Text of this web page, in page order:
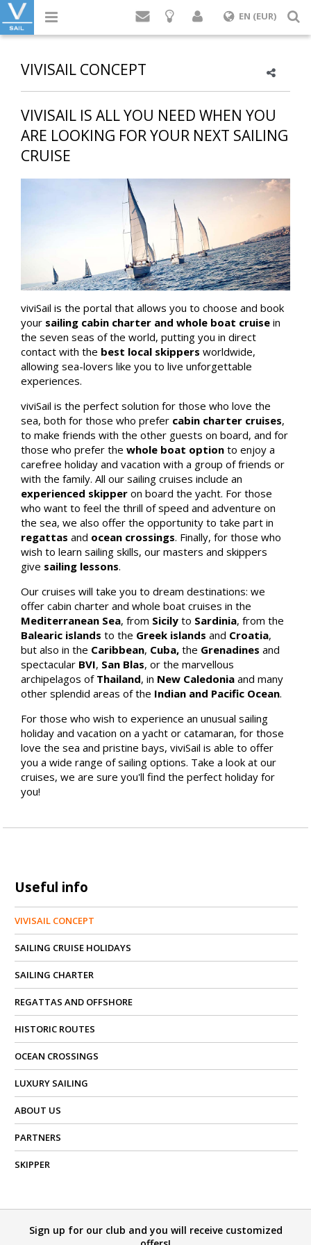
LoginEN (EUR)
VIVISAIL CONCEPT
VIVISAIL IS ALL YOU NEED WHEN YOU
ARE LOOKING FOR YOUR NEXT SAILING
CRUISE
viviSail is the portal that allows you to choose and book
your sailing cabin charter and whole boat cruise in
the seven seas of the world, putting you in direct
contact with the best local skippers worldwide,
allowing sea-lovers like you to live unforgettable
experiences.
viviSail is the perfect solution for those who love the
sea, both for those who prefer cabin charter cruises,
to make friends with the other guests on board, and for
those who prefer the whole boat option to enjoy a
carefree holiday and vacation with a group of friends or
with the family. All our sailing cruises include an
experienced skipper on board the yacht. For those
who want to feel the thrill of speed and adventure on
the sea, we also offer the opportunity to take part in
regattas and ocean crossings. Finally, for those who
wish to learn sailing skills, our masters and skippers
give sailing lessons.
Our cruises will take you to dream destinations: we
offer cabin charter and whole boat cruises in the
Mediterranean Sea, from Sicily to Sardinia, from the
Balearic islands to the Greek islands and Croatia,
but also in the Caribbean, Cuba,the Grenadines and
spectacular BVI, San Blas, or the marvellous
archipelagos ofThailand, in New Caledoniaand many
other splendid areas of the Indian and Pacific Ocean.
For those who wish to experience an unusual sailing
holiday and vacation on a yacht or catamaran, for those
love the sea and pristine bays, viviSail is able to offer
you a wide range of sailing options. Take a look at our
cruises, we are sure you'll find the perfect holiday for
you!
Useful info
VIVISAIL CONCEPT
SAILING CRUISE HOLIDAYS
SAILING CHARTER
REGATTAS AND OFFSHORE
HISTORIC ROUTES
OCEAN CROSSINGS
LUXURY SAILING
ABOUT US
PARTNERS
SKIPPER
Sign up for our club and you will receive customized